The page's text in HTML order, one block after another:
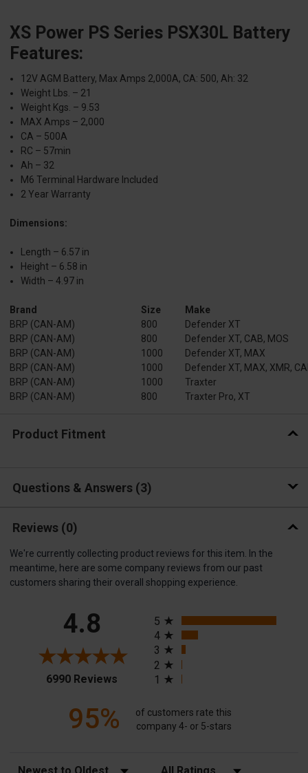
XS Power PS Series PSX30L Battery
Features:
12V AGM Battery, Max Amps 2,000A, CA: 500, Ah: 32
Weight Lbs. – 21
Weight Kgs. – 9.53
MAX Amps – 2,000
CA – 500A
RC – 57min
Ah – 32
M6 Terminal Hardware Included
2 Year Warranty
Dimensions:
Length – 6.57 in
Height – 6.58 in
Width – 4.97 in
Brand Size
Make
BRP (CAN-AM)
800
Defender XT
BRP (CAN-AM)
800
Defender XT, CAB, MOS
BRP (CAN-AM)
1000
Defender XT, MAX
BRP (CAN-AM)
1000
Defender XT, MAX, XMR,
BRP (CAN-AM)
1000
Traxter
BRP (CAN-AM)
800 Traxter Pro, XT
Product Fitment
Questions & Answers 3
Reviews (0)
We're currently collecting product reviews for this item. In the
meantime, here are some company reviews from our past
customers sharing their overall shopping experience.
4.8
6990 Reviews (opens in a new tab)
5
4
3
2
1
95%
of customers rate this
company 4- or 5-stars
Sort Reviews Filter Reviews by Rating